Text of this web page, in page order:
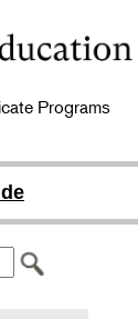
Programs